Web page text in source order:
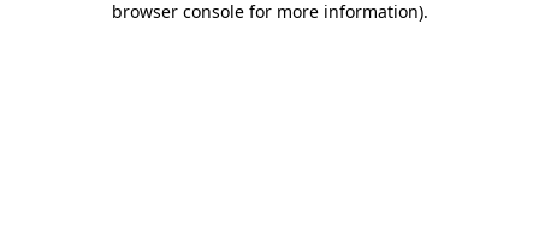
browser console for more information).